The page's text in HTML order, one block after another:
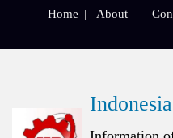
Home About